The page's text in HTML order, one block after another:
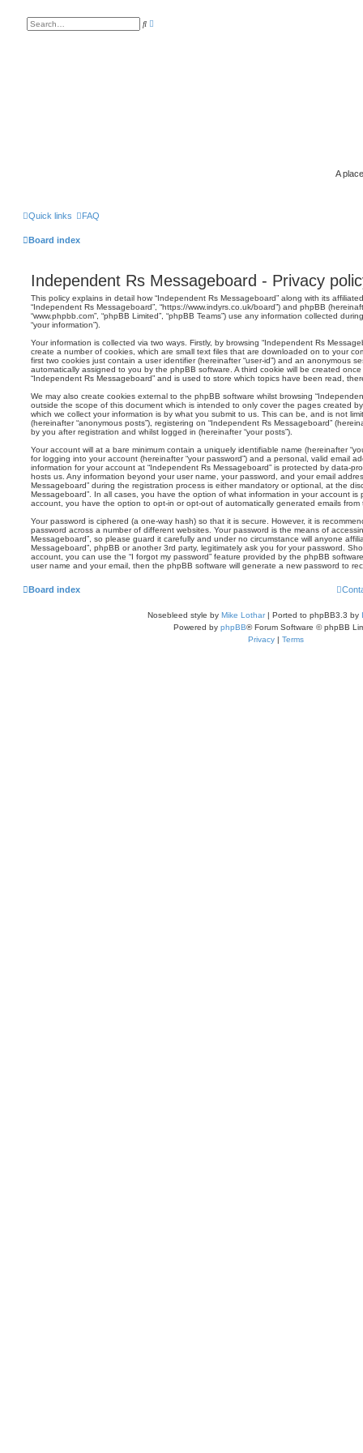
A
S
Quick links FAQ
Board index
Independent Rs Messageboard - Privacy
This policy explains in detail how “Independent Rs Messageboard” along with its affiliated
“Independent Rs Messageboard”, “https://www.indyrs.co.uk/board”) and phpBB
“www.phpbb.com”, “phpBB Limited”, “phpBB Teams”) use any information collected
“your information”).
Your information is collected via two ways. Firstly, by browsing “Independent Rs
create a number of cookies, which are small text files that are downloaded on to your
first two cookies just contain a user identifier (hereinafter “user-id”) and an anonymous
automatically assigned to you by the phpBB software. A third cookie will be created
“Independent Rs Messageboard” and is used to store which topics have been read,
We may also create cookies external to the phpBB software whilst browsing
outside the scope of this document which is intended to only cover the pages created
which we collect your information is by what you submit to us. This can be, and is not
(hereinafter “anonymous posts”), registering on “Independent Rs Messageboard”
by you after registration and whilst logged in (hereinafter “your posts”).
Your account will at a bare minimum contain a uniquely identifiable name (hereinafter
for logging into your account (hereinafter “your password”) and a personal, valid email
information for your account at “Independent Rs Messageboard” is protected by data-
hosts us. Any information beyond your user name, your password, and your email
Messageboard” during the registration process is either mandatory or optional, at the
Messageboard”. In all cases, you have the option of what information in your account is
account, you have the option to opt-in or opt-out of automatically generated emails
Your password is ciphered (a one-way hash) so that it is secure. However, it is
password across a number of different websites. Your password is the means of
Messageboard”, so please guard it carefully and under no circumstance will anyone
Messageboard”, phpBB or another 3rd party, legitimately ask you for your password.
account, you can use the “I forgot my password” feature provided by the phpBB
user name and your email, then the phpBB software will generate a new password to
Board index
Nosebleed style by Mike Lothar| Ported to phpBB3.3 by
Powered by phpBB® Forum Software © phpBB
Privacy | Terms